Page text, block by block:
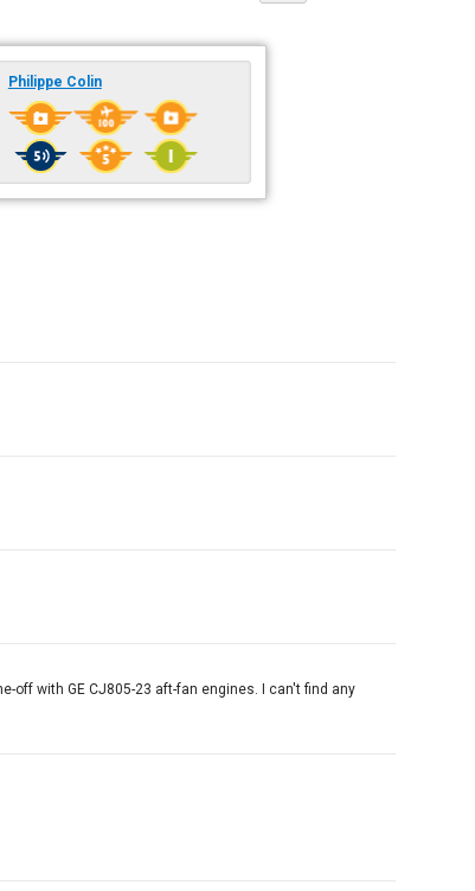
Philippe Colin
off with GE CJ805-23 aft-fan engines. I can't find any